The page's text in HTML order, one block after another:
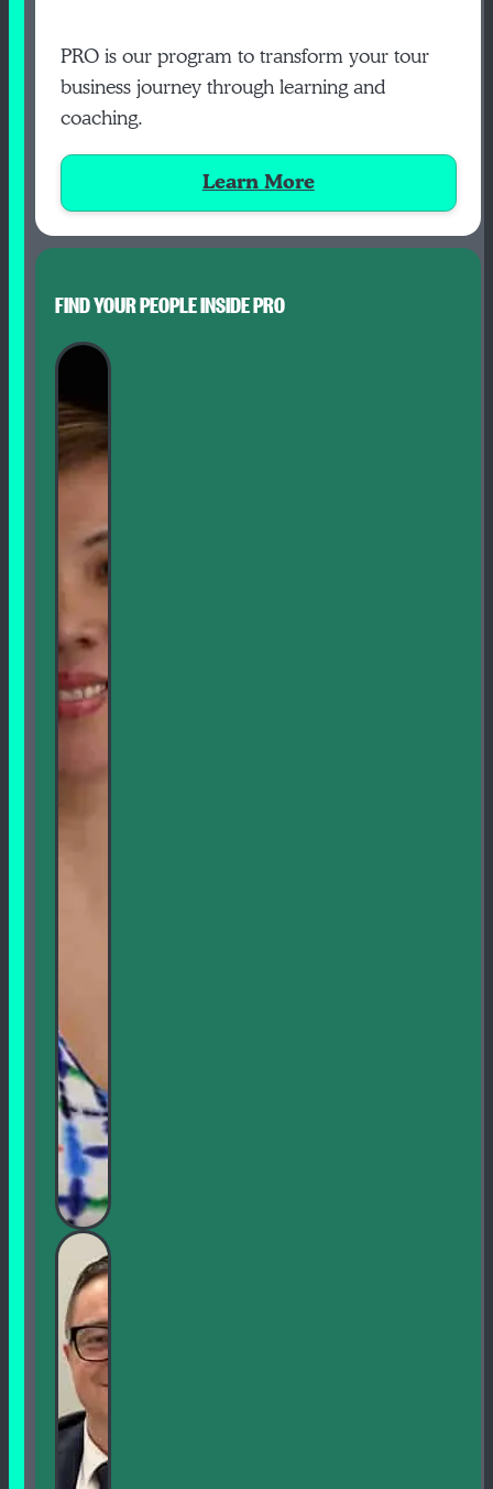
PRO is our program to transform your tour
business journey through learning and
coaching.
Learn More
FIND YOUR PEOPLE INSIDE PRO